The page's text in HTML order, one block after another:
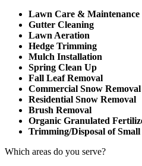
Lawn Care & Maintenance
Gutter Cleaning
Lawn Aeration
Hedge Trimming
Mulch Installation
Spring Clean Up
Fall Leaf Removal
Commercial Snow Removal
Residential Snow Removal
Brush Removal
Organic Granulated
Trimming/Disposal of Small
Which areas do you serve?